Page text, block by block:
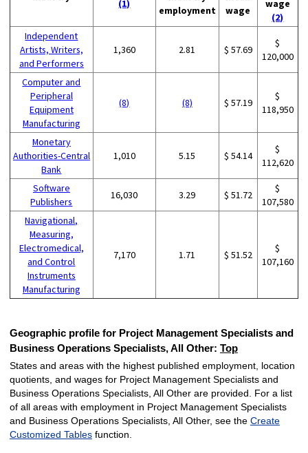
(1)
employment
wage
wage
(2)
Independent
Artists, Writers,
and Performers
1,360 2.81 $ 57.69
$
120,000
Computer and
Peripheral
Equipment
Manufacturing
(8) (8) $ 57.19
$
118,950
Monetary
Authorities-Central
Bank
1,010 5.15 $ 54.14
$
112,620
Software
Publishers
16,030 3.29 $ 51.72
$
107,580
Navigational,
Measuring,
Electromedical,
and Control
Instruments
Manufacturing
7,170 1.71 $ 51.52
$
107,160
Geographic profile for Project Management Specialists and
Business Operations Specialists, All Other: Top
States and areas with the highest published employment, location
quotients, and wages for Project Management Specialists and
Business Operations Specialists, All Other are provided. For a list
of all areas with employment in Project Management Specialists
and Business Operations Specialists, All Other, see the Create
Customized Tablesfunction.